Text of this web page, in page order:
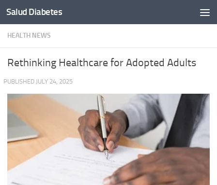
Skip to content
Salud Diabetes
HEALTH NEWS
Rethinking Healthcare for Adopted Adults